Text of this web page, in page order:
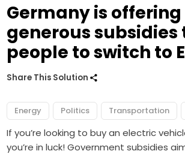
Germany is offering
generous subsidies
people to switch to
Share This Solution
Energy Politics Transportation
If you’re looking to buy an electric
you’re in luck! Government subsidies